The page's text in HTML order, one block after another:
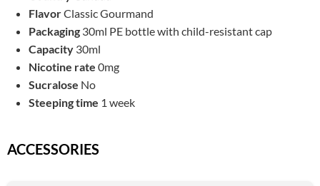
FlavorClassic Gourmand
Packaging 30ml PE bottle with child-resistant cap
Capacity 30ml
Nicotine rate 0mg
Sucralose No
Steeping time 1 week
ACCESSORIES